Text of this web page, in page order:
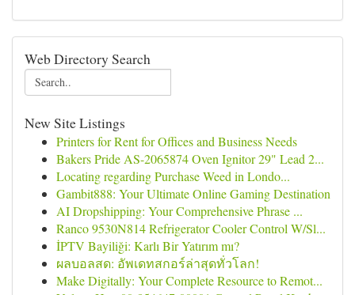
Web Directory Search
New Site Listings
Printers for Rent for Offices and Business Needs
Bakers Pride AS-2065874 Oven Ignitor 29" Lead 2...
Locating regarding Purchase Weed in Londo...
Gambit888: Your Ultimate Online Gaming Destination
AI Dropshipping: Your Comprehensive Phrase ...
Ranco 9530N814 Refrigerator Cooler Control W/Sl...
İPTV Bayiliği: Karlı Bir Yatırım mı?
ผลบอลสด: อัพเดทสกอร์ล่าสุดทั่วโลก!
Make Digitally: Your Complete Resource to Remot...